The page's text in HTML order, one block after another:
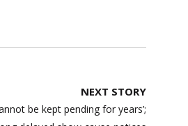
NEXT STORY
be kept pending for years’;